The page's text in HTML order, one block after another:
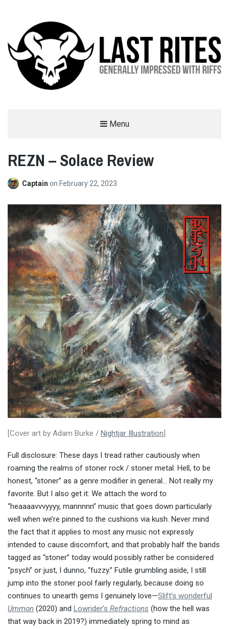
Menu
REZN – Solace Review
Captain on February 22, 2023
[Cover art by Adam Burke / Nightjar Illustration
Full disclosure: These days I tread rather cautiously when
roaming the realms of stoner rock / stoner metal. Hell, to be
honest, “stoner” as a genre modifier in general… Not really my
favorite. But I also get it: We attach the word to
“heaaaavvvyyyy, mannnnn” music that goes down particularly
well when we’re pinned to the cushions via kush. Never mind
the fact that it applies to most any music not expressly
intended to cause discomfort, and that probably half the bands
tagged as “stoner” today would possibly rather be considered
“psych” or just, I dunno, “fuzzy.” Futile grumbling aside, I still
jump into the stoner pool fairly regularly, because doing so
continues to unearth gems I genuinely love—Slift’s wonderful
Ummon (2020) and Lowrider’s Refractions (how the hell was
that way back in 2019?) immediately spring to mind as